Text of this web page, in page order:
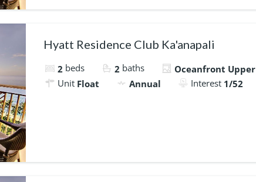
Hyatt Residence Club Ka'anapali
2 beds 2 baths Oceanfront Upper
Unit Float Annual Interest 1/52